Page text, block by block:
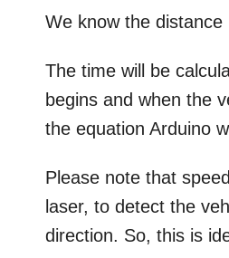
We know the
The time will be
begins and when the
the equation Arduino
Please note that
laser, to detect the
direction. So, this is